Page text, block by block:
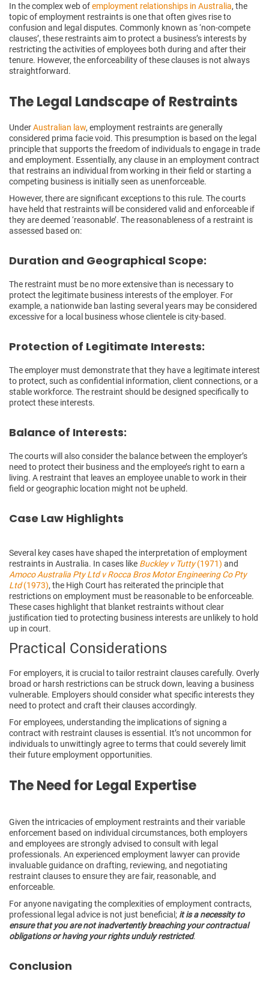
In the complex web ofemployment relationships in Australia, the
topic of employment restraints is one that often gives rise to
confusion and legal disputes. Commonly known as ‘non-compete
clauses’, these restraints aim to protect a business’s interests by
restricting the activities of employees both during and after their
tenure. However, the enforceability of these clauses is not always
straightforward.
The Legal Landscape of Restraints
UnderAustralian law, employment restraints are generally
considered prima facie void. This presumption is based on the legal
principle that supports the freedom of individuals to engage in trade
and employment. Essentially, any clause in an employment contract
that restrains an individual from working in their field or starting a
competing business is initially seen as unenforceable.
However, there are significant exceptions to this rule. The courts
have held that restraints will be considered valid and enforceable if
they are deemed ‘reasonable’. The reasonableness of a restraint is
assessed based on:
Duration and Geographical Scope:
The restraint must be no more extensive than is necessary to
protect the legitimate business interests of the employer. For
example, a nationwide ban lasting several years may be considered
excessive for a local business whose clientele is city-based.
Protection of Legitimate Interests:
The employer must demonstrate that they have a legitimate interest
to protect, such as confidential information, client connections, or a
stable workforce. The restraint should be designed specifically to
protect these interests.
Balance of Interests:
The courts will also consider the balance between the employer’s
need to protect their business and the employee’s right to earn a
living. A restraint that leaves an employee unable to work in their
field or geographic location might not be upheld.
Case Law Highlights
Several key cases have shaped the interpretation of employment
restraints in Australia. In cases like Buckley v Tutty(1971) and
Amoco Australia Pty Ltd v Rocca Bros Motor Engineering Co Pty
Ltd(1973), the High Court has reiterated the principle that
restrictions on employment must be reasonable to be enforceable.
These cases highlight that blanket restraints without clear
justification tied to protecting business interests are unlikely to hold
up in court.
Practical Considerations
For employers, it is crucial to tailor restraint clauses carefully. Overly
broad or harsh restrictions can be struck down, leaving a business
vulnerable. Employers should consider what specific interests they
need to protect and craft their clauses accordingly.
For employees, understanding the implications of signing a
contract with restraint clauses is essential. It’s not uncommon for
individuals to unwittingly agree to terms that could severely limit
their future employment opportunities.
The Need for Legal Expertise
Given the intricacies of employment restraints and their variable
enforcement based on individual circumstances, both employers
and employees are strongly advised to consult with legal
professionals. An experienced employment lawyer can provide
invaluable guidance on drafting, reviewing, and negotiating
restraint clauses to ensure they are fair, reasonable, and
enforceable.
For anyone navigating the complexities of employment contracts,
professional legal advice is not just beneficial; it is a necessity to
ensure that you are not inadvertently breaching your contractual
obligations or having your rights unduly restricted.
Conclusion